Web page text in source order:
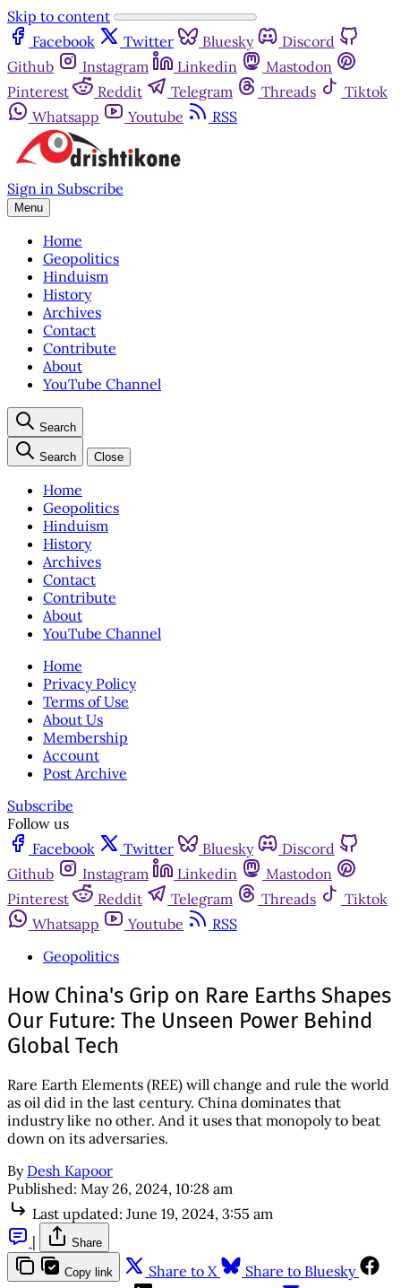
Skip to content
Facebook
Twitter Bluesky
Discord
Github
Instagram Linkedin
Mastodon
Pinterest
Reddit Telegram Threads
Tiktok
Whatsapp
Youtube RSS
Sign in Subscribe
Menu
Home
Geopolitics
Hinduism
History
Archives
Contact
Contribute
About
YouTube Channel
Search
Search Close
Home
Geopolitics
Hinduism
History
Archives
Contact
Contribute
About
YouTube Channel
Home
Privacy Policy
Terms of Use
About Us
Membership
Account
Post Archive
Subscribe
Follow us
Facebook
Twitter Bluesky
Discord
Github
Instagram Linkedin
Mastodon
Pinterest
Reddit Telegram Threads
Tiktok
Whatsapp
Youtube
RSS
Geopolitics
How China's Grip on Rare Earths Shapes
Our Future: The Unseen Power Behind
Global Tech
Rare Earth Elements (REE) will change and rule the world
as oil did in the last century. China dominates that
industry like no other. And it uses that monopoly to beat
down on its adversaries.
By Desh Kapoor
Published: May 26, 2024, 10:28 am
Last updated: June 19, 2024, 3:55 am
|
Share
Copy link Share to X
Share to Bluesky